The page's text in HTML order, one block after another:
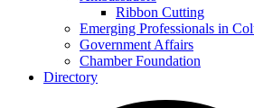
Ribbon Cutting
Emerging Professionals in
Government Affairs
Chamber Foundation
Directory